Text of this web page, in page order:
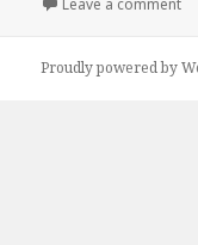
on
Leave a comment
Proudly powered by